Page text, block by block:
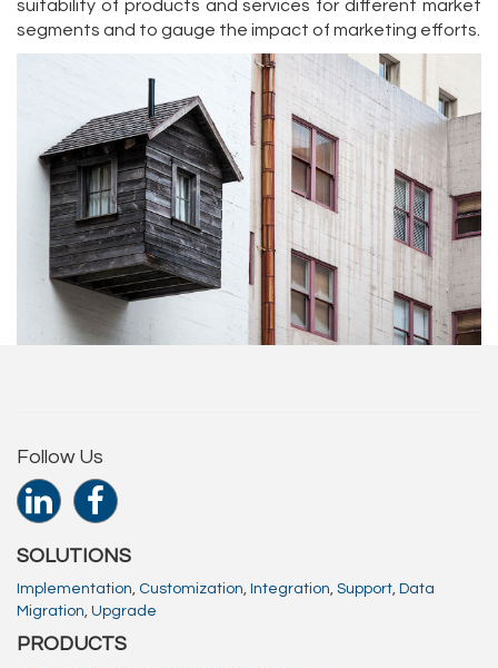
suitability of products and services for different market
segments and to gauge the impact of marketing efforts.
Follow Us
SOLUTIONS
Implementation, Customization, Integration, Support, Data
Migration, Upgrade
PRODUCTS